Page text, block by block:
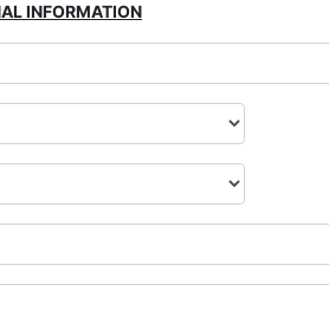
INFORMATION